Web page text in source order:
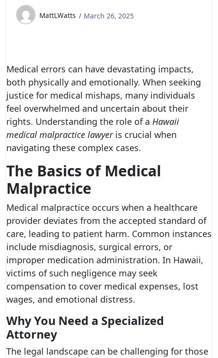
MattLWatts March 26, 2025
Medical errors can have devastating impacts,
both physically and emotionally. When seeking
justice for medical mishaps, many individuals
feel overwhelmed and uncertain about their
rights. Understanding the role of a Hawaii
medical malpractice lawyeris crucial when
navigating these complex cases.
The Basics of Medical
Malpractice
Medical malpractice occurs when a healthcare
provider deviates from the accepted standard of
care, leading to patient harm. Common instances
include misdiagnosis, surgical errors, or
improper medication administration. In Hawaii,
victims of such negligence may seek
compensation to cover medical expenses, lost
wages, and emotional distress.
Why You Need a Specialized
Attorney
The legal landscape can be challenging for those